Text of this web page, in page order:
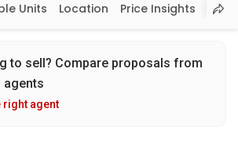
Units Location Price Insights
to sell? Compare proposals from
agents
right agent